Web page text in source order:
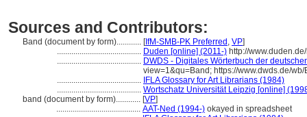
Sources and Contributors:
Band (document by form)............ [IfM-SMB-PK Preferred , VP]
......................................... Duden [online] (2011-) http://
......................................... DWDS - Digitales Wörterbuch der
view=1&qu=Band; https://www.dwds.de/wb/
......................................... IFLA Glossary for Art Librarians (1984)
......................................... Wortschatz Universität Leipzig [online]
band (document by form)............ [VP]
......................................... AAT-Ned (1994-) okayed in spreadsheet